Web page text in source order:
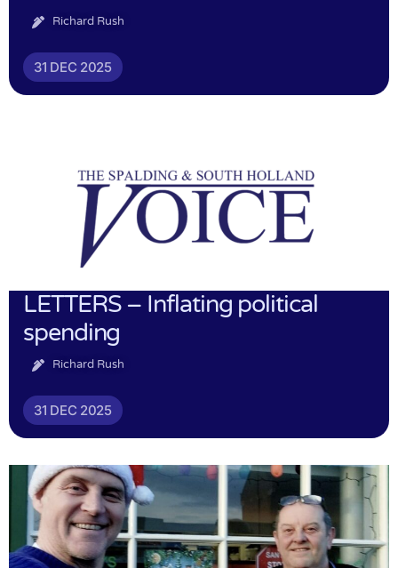
Richard Rush
31 DEC 2025
LETTERS – Inflating political
spending
Richard Rush
31 DEC 2025